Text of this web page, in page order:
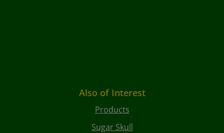
Also of Interest
Products
Sugar Skull